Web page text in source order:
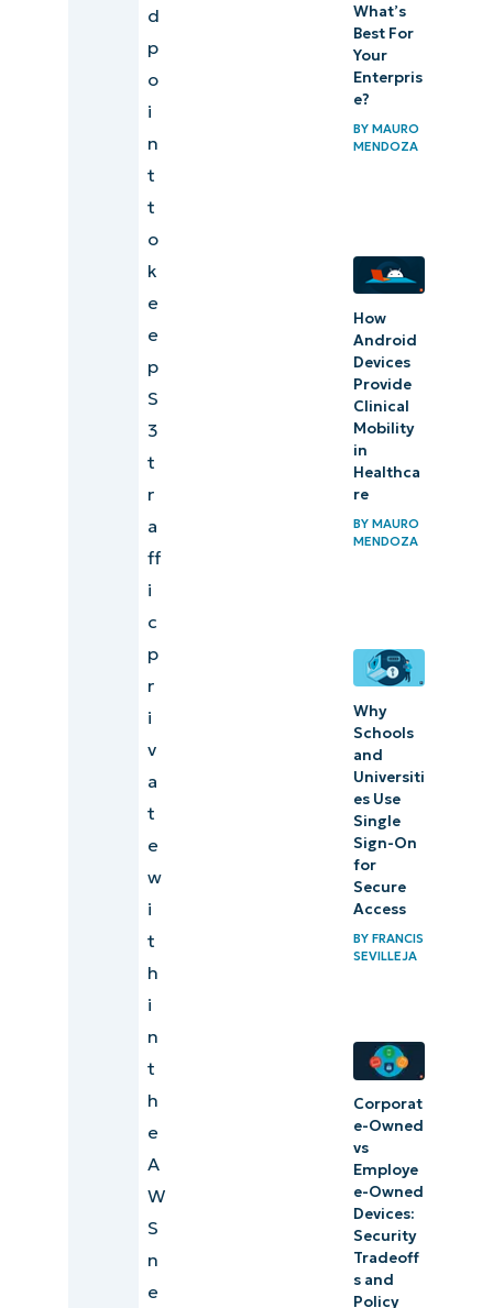
through S3
endpoints
d
p
o
i
n
t
t
o
k
e
e
p
S
3
t
r
a
ff
i
c
p
r
i
v
a
t
e
w
i
t
h
i
n
t
h
e
A
W
S
n
e
What’s
Best For
Your
Enterpris
e?
BY MAURO
MENDOZA
How
Android
Devices
Provide
Clinical
Mobility
in
Healthca
re
BY MAURO
MENDOZA
Why
Schools
and
Universiti
es Use
Single
Sign-On
for
Secure
Access
BY FRANCIS
SEVILLEJA
Corporat
e-Owned
vs
Employe
e-Owned
Devices:
Security
Tradeoff
s and
Policy